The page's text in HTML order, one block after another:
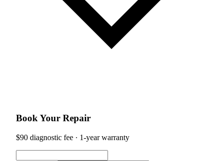
Book Your Repair
$90 diagnostic fee · 1-year warranty